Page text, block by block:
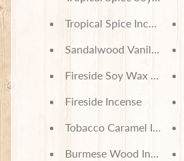
Tropical Spice Incense
Sandalwood Vanilla
Fireside Soy Wax Melts
Fireside Incense
Tobacco Caramel Incense
Burmese Wood Incense